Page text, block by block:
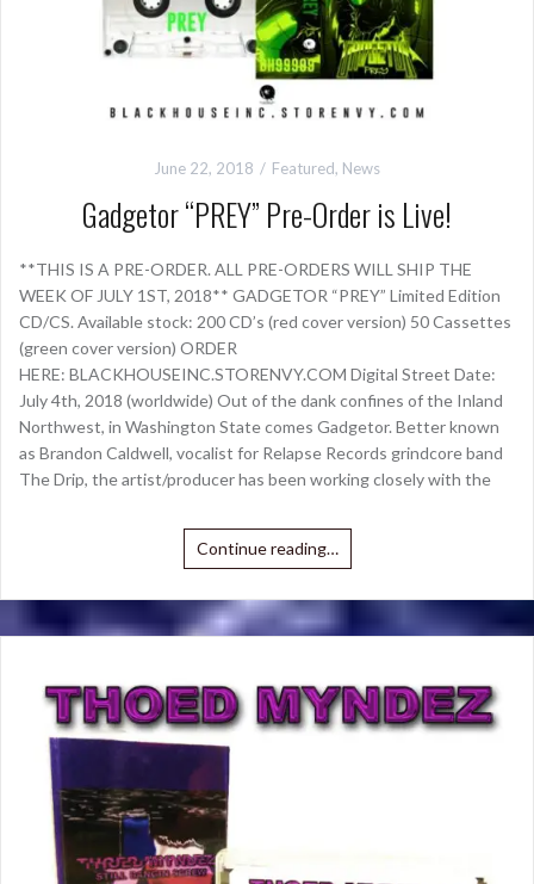
June 22, 2018 Featured, News
Gadgetor “PREY” Pre-Order is Live!
**THIS IS A PRE-ORDER. ALL PRE-ORDERS WILL SHIP THE
WEEK OF JULY 1ST, 2018** GADGETOR “PREY” Limited Edition
CD/CS. Available stock: 200 CD’s (red cover version) 50 Cassettes
(green cover version) ORDER
HERE: BLACKHOUSEINC.STORENVY.COM Digital Street Date:
July 4th, 2018 (worldwide) Out of the dank confines of the Inland
Northwest, in Washington State comes Gadgetor. Better known
as Brandon Caldwell, vocalist for Relapse Records grindcore band
The Drip, the artist/producer has been working closely with the
Continue reading…